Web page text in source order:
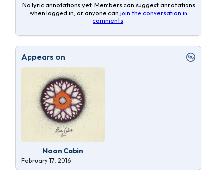
No lyric annotations yet. Members can suggest annotations
when logged in, or anyone can join the conversation in
comments
Appears on
Moon Cabin
February 17, 2016